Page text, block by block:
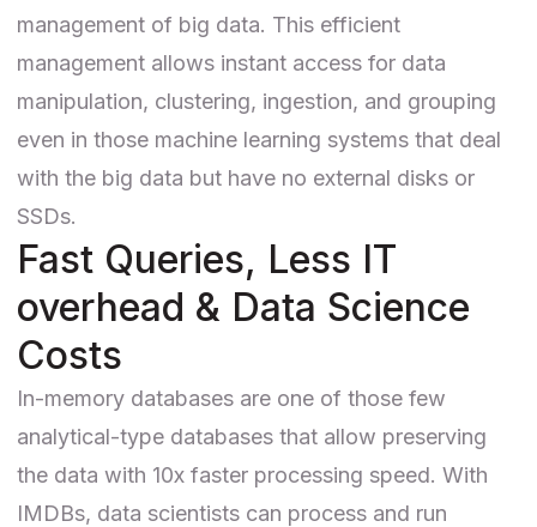
management of big data. This efficient
management allows instant access for data
manipulation, clustering, ingestion, and grouping
even in those machine learning systems that deal
with the big data but have no external disks or
SSDs.
Fast Queries, Less IT
overhead & Data Science
Costs
In-memory databases are one of those few
analytical-type databases that allow preserving
the data with 10x faster processing speed. With
IMDBs, data scientists can process and run